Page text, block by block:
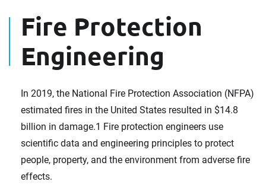
Fire Protection
Engineering
In 2019, the National Fire Protection Association (NFPA)
estimated fires in the United States resulted in $14.8
billion in damage.1 Fire protection engineers use
scientific data and engineering principles to protect
people, property, and the environment from adverse fire
effects.